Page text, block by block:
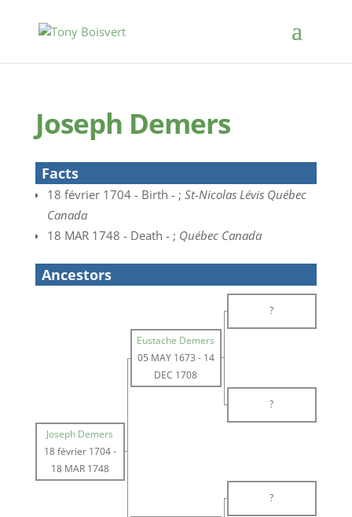
Joseph Demers
Facts
18 février 1704 - Birth - ; St-Nicolas Lévis Québec
Canada
18 MAR 1748 - Death - ; Québec Canada
Ancestors
?
Eustache Demers
05 MAY 1673 - 14
DEC 1708
?
Joseph Demers
18 février 1704-
18 MAR 1748
?